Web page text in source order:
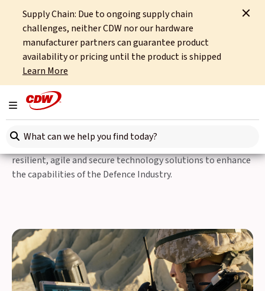
Supply Chain: Due to ongoing supply chain
challenges, neither CDW nor our hardware
manufacturer partners can guarantee product
availability or pricing until the product is shipped
Learn More
Toggle navigation
Search here
Home Sectors Public Sector Defence
Defence
Defence Technology
Solutions
resilient, agile and secure technology solutions to enhance
the capabilities of the Defence Industry.